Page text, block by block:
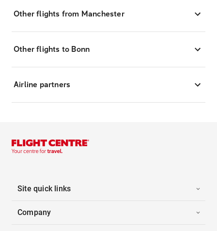
Other flights from Manchester
Other flights to Bonn
Airline partners
Site quick links
Company